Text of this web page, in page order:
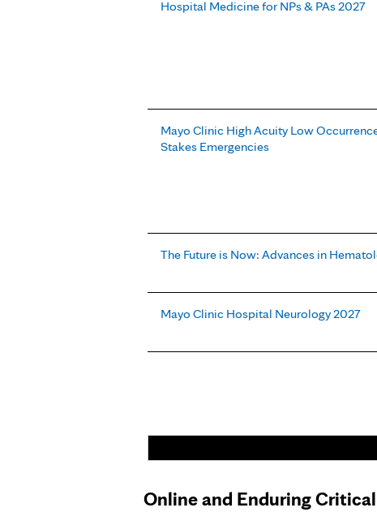
Hospital Medicine for NPs & PAs 2027
Mayo Clinic High Acuity Low
Stakes Emergencies
The Future is Now: Advances in
Mayo Clinic Hospital Neurology 2027
Online and Enduring